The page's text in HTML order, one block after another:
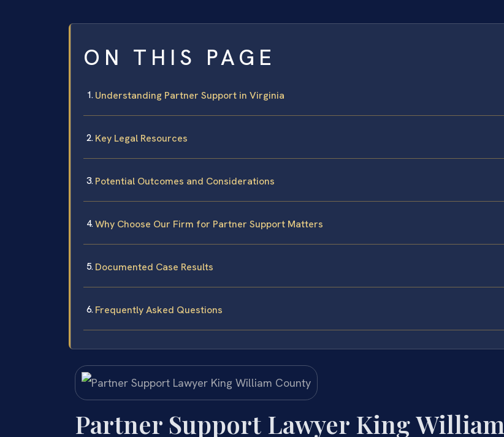
ON THIS PAGE
Understanding Partner Support in Virginia
Key Legal Resources
Potential Outcomes and Considerations
Why Choose Our Firm for Partner Support Matters
Documented Case Results
Frequently Asked Questions
Partner Support Lawyer King William